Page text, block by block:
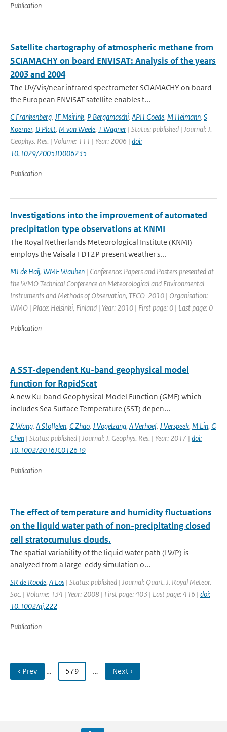
Publication
Satellite chartography of atmospheric methane from
SCIAMACHY on board ENVISAT: Analysis of the years
2003 and 2004
The UV/Vis/near infrared spectrometer SCIAMACHY on board
the European ENVISAT satellite enables t...
C Frankenberg, JF Meirink, P Bergamaschi, APH Goede, M Heimann, S
Koerner, U Platt, M van Weele, T Wagner | Status: published | Journal: J.
Geophys. Res. | Volume: 111 | Year: 2006 | doi:
10.1029/2005JD006235
Publication
Investigations into the improvement of automated
precipitation type observations at KNMI
The Royal Netherlands Meteorological Institute (KNMI)
employs the Vaisala FD12P present weather s...
MJ de Haij, WMF Wauben | Conference: Papers and Posters presented at
the WMO Technical Conference on Meteorological and Environmental
Instruments and Methods of Observation, TECO-2010 | Organisation:
WMO | Place: Helsinki, Finland | Year: 2010 | First page: 0 | Last page: 0
Publication
A SST-dependent Ku-band geophysical model
function for RapidScat
A new Ku-band Geophysical Model Function (GMF) which
includes Sea Surface Temperature (SST) depen...
Z Wang, A Stoffelen, C Zhao, J Vogelzang, A Verhoef, J Verspeek, M Lin, G
Chen | Status: published | Journal: J. Geophys. Res. | Year: 2017 | doi:
10.1002/2016JC012619
Publication
The effect of temperature and humidity fluctuations
on the liquid water path of non-precipitating closed
cell stratocumulus clouds.
The spatial variability of the liquid water path (LWP) is
analyzed from a large-eddy simulation o...
SR de Roode, A Los | Status: published | Journal: Quart. J. Royal Meteor.
Soc. | Volume: 134 | Year: 2008 | First page: 403 | Last page: 416 | doi:
10.1002/qj.222
Publication
‹ Prev … 579 … Next ›